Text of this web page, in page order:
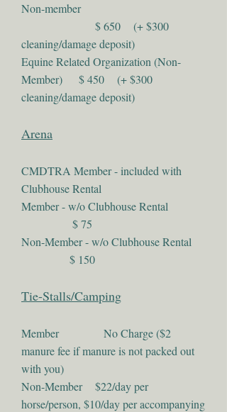
Non-member
$ 650 (+ $300
cleaning/damage deposit)
Equine Related Organization (Non-
Member) $ 450 (+ $300
cleaning/damage deposit)
Arena
CMDTRA Member - included with
Clubhouse Rental
Member - w/o Clubhouse Rental
$ 75
Non-Member - w/o Clubhouse Rental
$ 150
Tie-Stalls/Camping
Member No Charge ($2
manure fee if manure is not packed out
with you)
Non-Member $22/day per
horse/person, $10/day per accompanying